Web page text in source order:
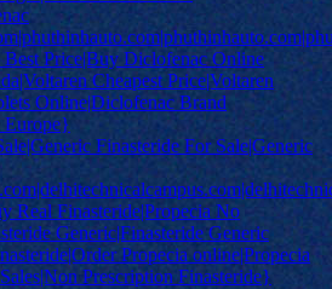
Price|Buy Diclofenac Online
Cheapest Price|Voltaren
Online|Diclofenac Brand
Europe}
Finasteride For Sale|Generic
Real Finasteride|Propecia No
Generic|Finasteride Generic
Propecia online|Propecia
Prescription Finasteride}